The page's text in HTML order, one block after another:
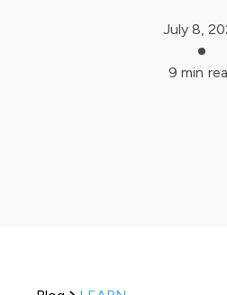
July 8,
9 min